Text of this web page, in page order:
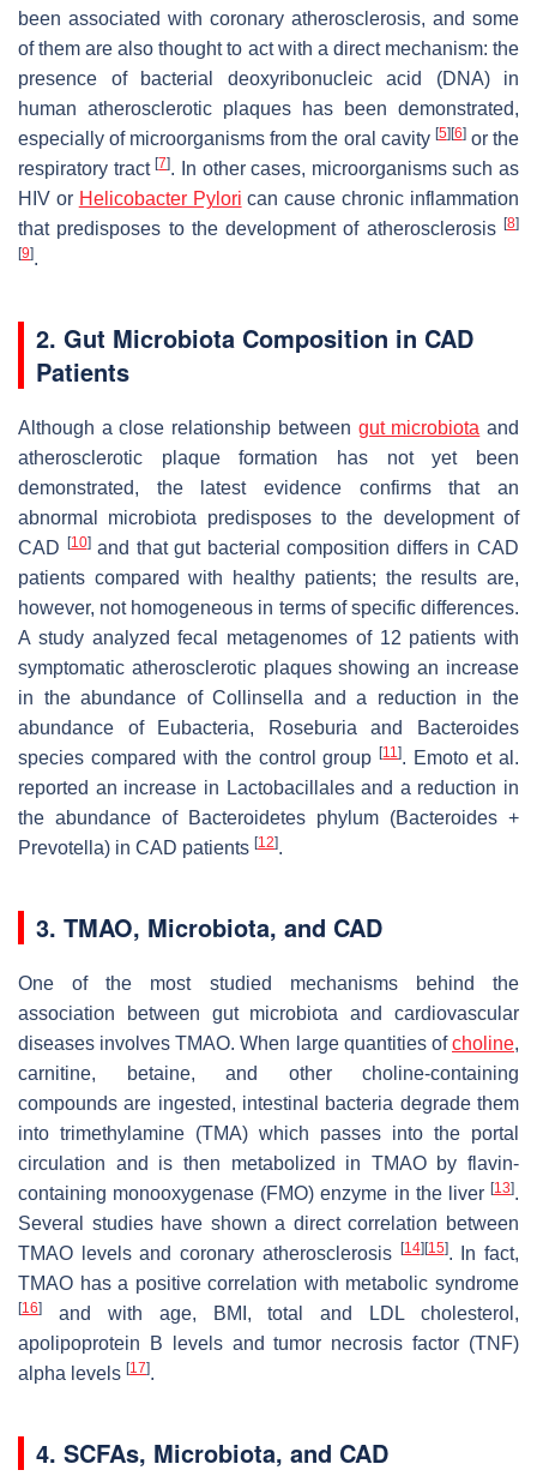
been associated with coronary atherosclerosis, and some
of them are also thought to act with a direct mechanism: the
presence of bacterial deoxyribonucleic acid (DNA) in
human atherosclerotic plaques has been demonstrated,
especially of microorganisms from the oral cavity [5] [6]or the
respiratory tract[7]. In other cases, microorganisms such as
HIV or Helicobacter Pylori can cause chronic inflammation
that predisposes to the development of atherosclerosis [8]
[9].
2. Gut Microbiota Composition in CAD
Patients
Although a close relationship between gut microbiota and
atherosclerotic plaque formation has not yet been
demonstrated, the latest evidence confirms that an
abnormal microbiota predisposes to the development of
CAD
[10]and that gut bacterial composition differs in CAD
patients compared with healthy patients; the results are,
however, not homogeneous in terms of specific differences.
A study analyzed fecal metagenomes of 12 patients with
symptomatic atherosclerotic plaques showing an increase
in the abundance ofCollinsella and a reduction in the
abundance of
Eubacteria, Roseburia and Bacteroides
species compared with the control group[11]. Emoto et al.
reported an increase in Lactobacillalesand a reduction in
the abundance of Bacteroidetes phylum (Bacteroides +
Prevotella) in CAD patients [12].
3. TMAO, Microbiota, and CAD
One of the most studied mechanisms behind the
association between gut microbiota and cardiovascular
diseases involves TMAO. When large quantities ofcholine,
carnitine, betaine, and other choline-containing
compounds are ingested, intestinal bacteria degrade them
into trimethylamine (TMA) which passes into the portal
circulation and is then metabolized in TMAO by flavin-
containing monooxygenase (FMO) enzyme in the liver [13].
Several studies have shown a direct correlation between
TMAO levels and coronary atherosclerosis
[14] [15]. In fact,
TMAO has a positive correlation with metabolic syndrome
[16]
and with age, BMI, total and LDL cholesterol,
apolipoprotein B levels and tumor necrosis factor (TNF)
alpha levels [17].
4. SCFAs, Microbiota, and CAD